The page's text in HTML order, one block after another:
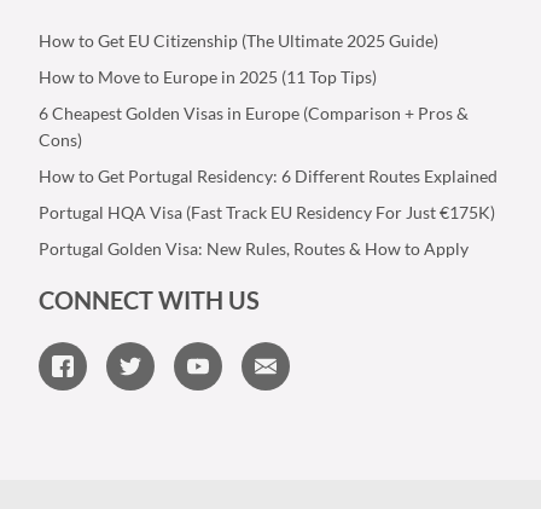
How to Get EU Citizenship (The Ultimate 2025 Guide)
How to Move to Europe in 2025 (11 Top Tips)
6 Cheapest Golden Visas in Europe (Comparison + Pros &
Cons)
How to Get Portugal Residency: 6 Different Routes Explained
Portugal HQA Visa (Fast Track EU Residency For Just €175K)
Portugal Golden Visa: New Rules, Routes & How to Apply
CONNECT WITH US